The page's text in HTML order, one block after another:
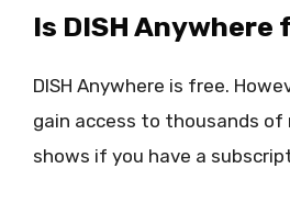
Is DISH Anywhere
DISH Anywhere is free.
gain access to thousands of
shows if you have a